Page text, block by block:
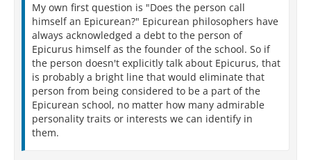
My own first question is "Does the person call
himself an Epicurean?" Epicurean philosophers have
always acknowledged a debt to the person of
Epicurus himself as the founder of the school. So if
the person doesn't explicitly talk about Epicurus, that
is probably a bright line that would eliminate that
person from being considered to be a part of the
Epicurean school, no matter how many admirable
personality traits or interests we can identify in
them.